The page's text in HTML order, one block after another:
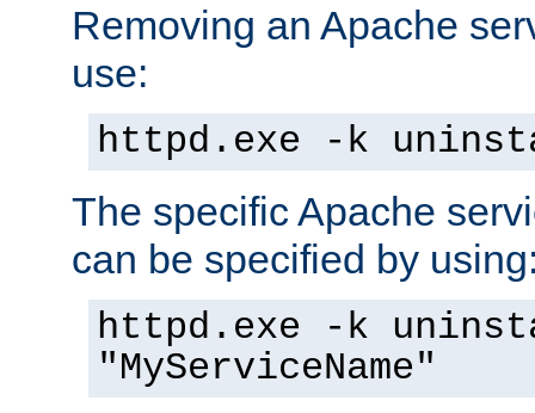
Removing an Apache
use:
httpd.exe -k
The specific Apache
can be specified by
httpd.exe -k
"MyServiceName"